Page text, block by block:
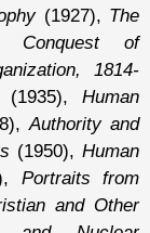
(1927), The
Conquest of
1814-
(1935),Human
Authority and
(1950),Human
Portraits from
and Other